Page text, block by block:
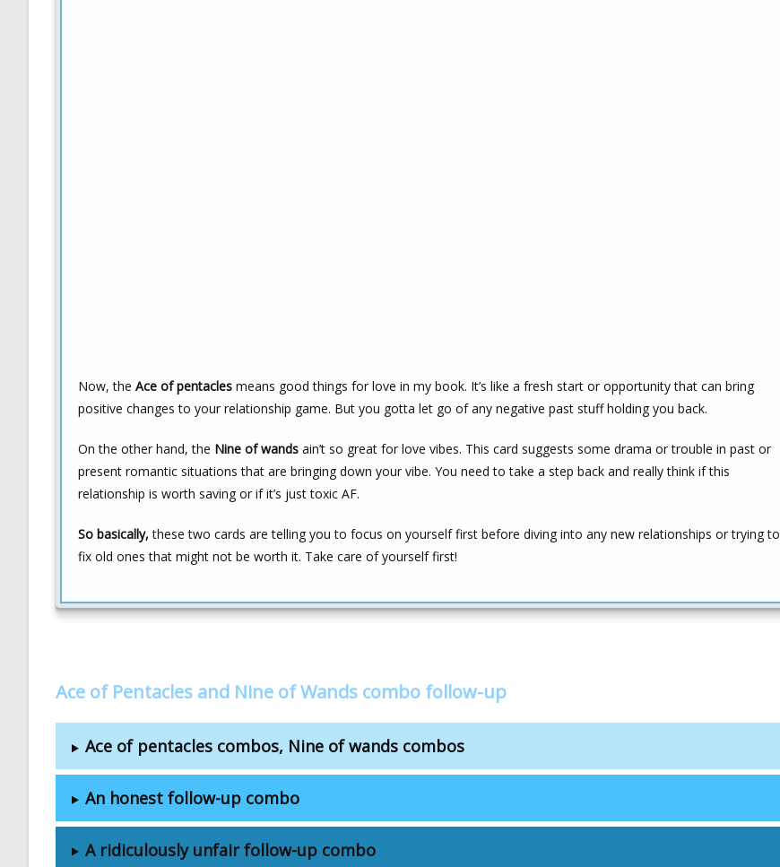
Now, the Ace of pentacles means good things for love in my book. It’s like a fresh start or opportunity that can bring
positive changes to your relationship game. But you gotta let go of any negative past stuff holding you back.
On the other hand, the Nine of wands ain’t so great for love vibes. This card suggests some drama or trouble in past or
present romantic situations that are bringing down your vibe. You need to take a step back and really think if this
relationship is worth saving or if it’s just toxic AF.
So basically, these two cards are telling you to focus on yourself first before diving into any new relationships or trying to
fix old ones that might not be worth it. Take care of yourself first!
Ace of Pentacles and Nine of Wands combo follow-up
Ace of pentacles combos, Nine of wands combos
An honest follow-up combo
A ridiculously unfair follow-up combo